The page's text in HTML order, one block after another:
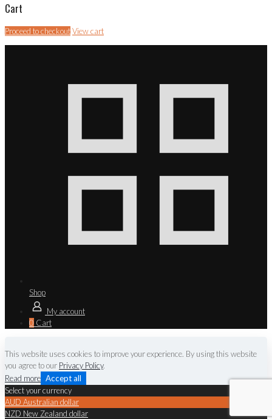
Cart
Proceed to checkoutView cart
Shop
My account
0 Cart
This website uses cookies to improve your experience. By using this website
you agree to our Privacy Policy.
Read more Accept all
Select your currency
AUD Australian dollar
NZD New Zealand dollar